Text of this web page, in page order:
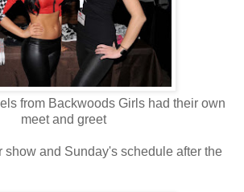
from Backwoods Girls had their own
meet and greet
show and Sunday's schedule after the